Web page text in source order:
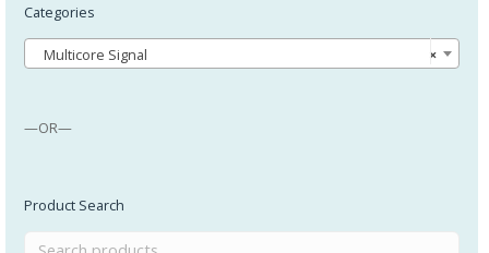
Categories
×
Multicore Signal
—OR—
Product Search